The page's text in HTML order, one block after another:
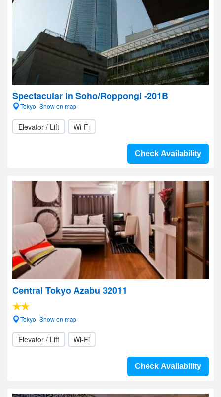
Spectacular in Soho/Roppongi -201B
Tokyo- Show on map
Elevator / Lift Wi-Fi
Check Availability
Central Tokyo Azabu 32011
Tokyo- Show on map
Elevator / Lift Wi-Fi
Check Availability